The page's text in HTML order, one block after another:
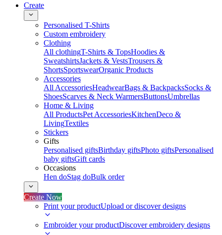
Create
Personalised T-Shirts
Custom embroidery
Clothing
All clothingT-Shirts & TopsHoodies &
SweatshirtsJackets & VestsTrousers &
ShortsSportswearOrganic Products
Accessories
All AccessoriesHeadwearBags & BackpacksSocks &
ShoesScarves & Neck WarmersButtonsUmbrellas
Home & Living
All ProductsPet AccessoriesKitchenDeco &
LivingTextiles
Stickers
Gifts
Personalised giftsBirthday giftsPhoto giftsPersonalised
baby giftsGift cards
Occasions
Hen doStag doBulk order
Create Now
Print your productUpload or discover designs
Embroider your productDiscover embroidery designs